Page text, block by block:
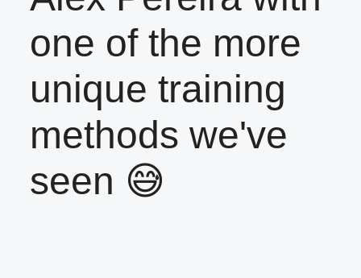
one of the more
unique training
methods we've
seen 😅